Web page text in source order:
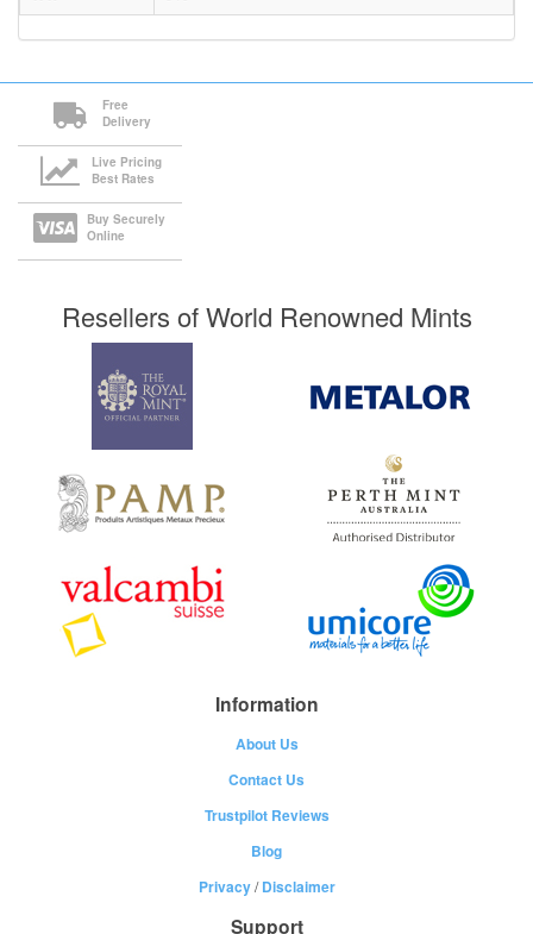
Free
Delivery
Live Pricing
Best Rates
Buy Securely
Online
Resellers of World Renowned Mints
Information
About Us
Contact Us
Trustpilot Reviews
Blog
Privacy/Disclaimer
Support